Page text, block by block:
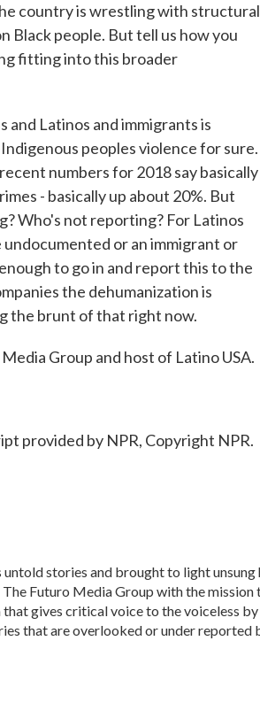
country is wrestling with structural
Black people. But tell us how you
fitting into this broader
and Latinos and immigrants is
peoples violence for sure.
numbers for 2018 say basically
- basically up about 20%. But
Who's not reporting? For Latinos
undocumented or an immigrant or
to go in and report this to the
the dehumanization is
the brunt of that right now.
Group and host of Latino USA.
provided by NPR, Copyright NPR.
stories and brought to light unsung
Futuro Media Group with the mission
gives critical voice to the voiceless by
that are overlooked or under reported